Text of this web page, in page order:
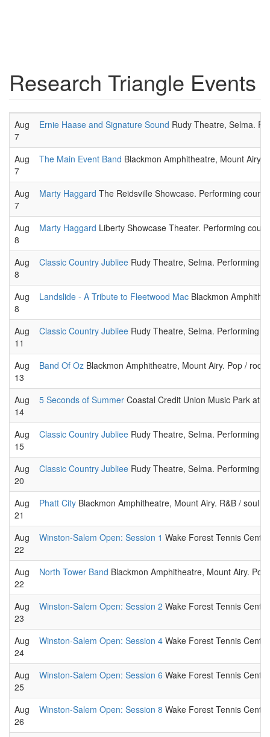
Research Triangle Events
Aug
7
Ernie Haase and Signature Sound Rudy Theatre, Selma.
Aug
7
The Main Event Band Blackmon Amphitheatre, Mount Airy.
Aug
7
Marty Haggard The Reidsville Showcase. Performing
Aug
8
Marty Haggard Liberty Showcase Theater. Performing
Aug
8
Classic Country Jubliee Rudy Theatre, Selma. Performing
Aug
8
Landslide - A Tribute to Fleetwood Mac Blackmon
Aug
11
Classic Country Jubliee Rudy Theatre, Selma. Performing
Aug
13
Band Of Oz Blackmon Amphitheatre, Mount Airy. Pop / rock
Aug
14
5 Seconds of Summer Coastal Credit Union Music Park at
Aug
15
Classic Country Jubliee Rudy Theatre, Selma. Performing
Aug
20
Classic Country Jubliee Rudy Theatre, Selma. Performing
Aug
21
Phatt City Blackmon Amphitheatre, Mount Airy. R&B / soul
Aug
22
Winston-Salem Open: Session 1 Wake Forest Tennis
Aug
22
North Tower Band Blackmon Amphitheatre, Mount Airy.
Aug
23
Winston-Salem Open: Session 2 Wake Forest Tennis
Aug
24
Winston-Salem Open: Session 4 Wake Forest Tennis
Aug
25
Winston-Salem Open: Session 6 Wake Forest Tennis
Aug
26
Winston-Salem Open: Session 8 Wake Forest Tennis